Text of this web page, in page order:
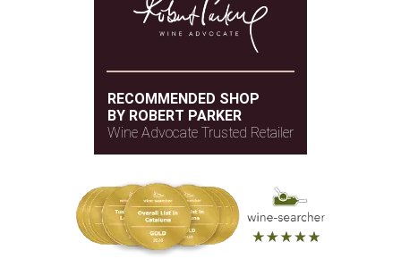
An elegant, complex nose of blackberries,
blueberries and herbal and spice notes with dark-
tannins and a crushed-stone undertone throughout
the fresh, velvety and layered palate. Very
complex, muscular and formed. The finish is
this. So deep. Try after 2027.
— James Suckling (03/02/2022)
RECOMMENDED SHOP
BY ROBERT PARKER
Wine Advocate Trusted Retailer